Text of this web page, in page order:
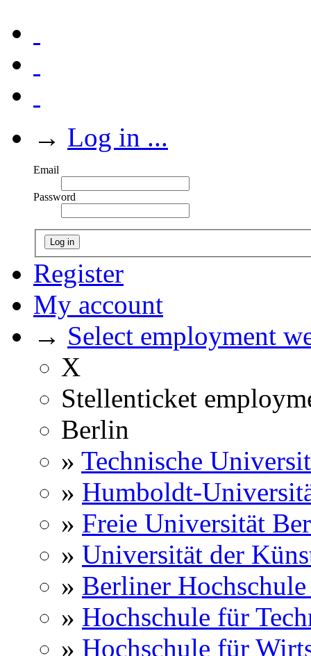
→ Log in ...
Email
Password
Log in
Register
My account
→ Select employment
X
Stellenticket
Berlin
» Technische
» Humboldt-
» Freie Universität
» Universität der
» Berliner
» Hochschule für
» Hochschule für